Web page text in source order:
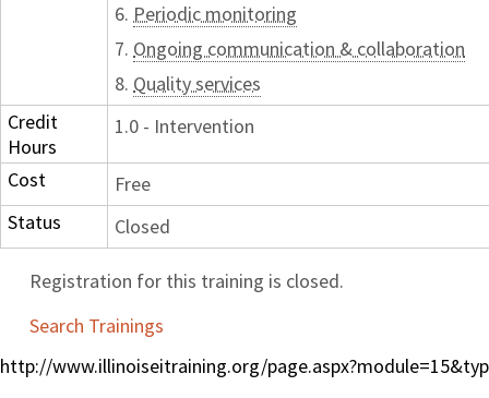
6. Periodic monitoring
7. Ongoing communication & collaboration
8. Quality services
Credit
Hours
1.0 - Intervention
Cost
Free
Status
Closed
Registration for this training is closed.
Search Trainings
http://www.illinoiseitraining.org/